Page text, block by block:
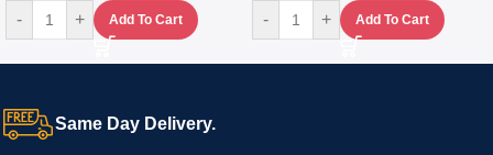
- + Add To Cart - + Add To Cart
Same Day Delivery.